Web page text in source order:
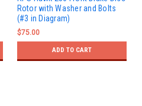
Rotor with Washer and Bolts
(#3 in Diagram)
$75.00
ADD TO CART